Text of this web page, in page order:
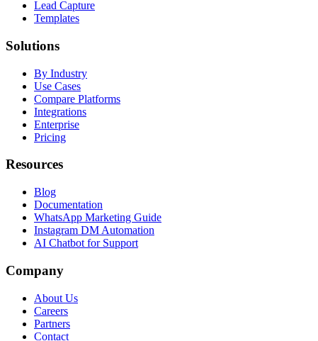
Lead Capture
Templates
Solutions
By Industry
Use Cases
Compare Platforms
Integrations
Enterprise
Pricing
Resources
Blog
Documentation
WhatsApp Marketing Guide
Instagram DM Automation
AI Chatbot for Support
Company
About Us
Careers
Partners
Contact